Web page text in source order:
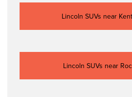
Lincoln SUVs near
Lincoln SUVs near